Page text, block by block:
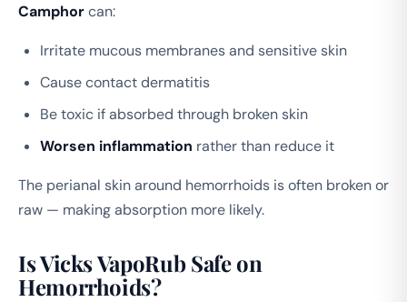
Camphorcan:
Irritate mucous membranes and sensitive skin
Cause contact dermatitis
Be toxic if absorbed through broken skin
Worsen inflammation rather than reduce it
The perianal skin around hemorrhoids is often broken or
raw — making absorption more likely.
Is Vicks VapoRub Safe on
Hemorrhoids?